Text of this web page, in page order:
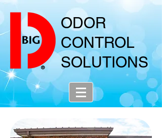
ODOR
CONTROL
SOLUTIONS